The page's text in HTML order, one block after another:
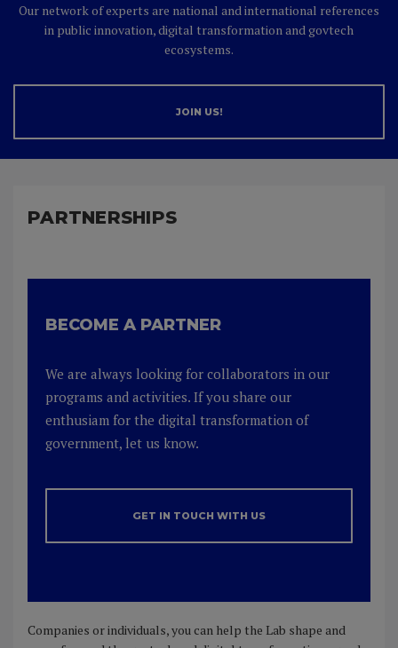
Our network of experts are national and international references
in public innovation, digital transformation and govtech
ecosystems.
JOIN US!
PARTNERSHIPS
BECOME A PARTNER
We are always looking for collaborators in our
programs and activities. If you share our
enthusiam for the digital transformation of
government, let us know.
GET IN TOUCH WITH US
Companies or individuals, you can help the Lab shape and